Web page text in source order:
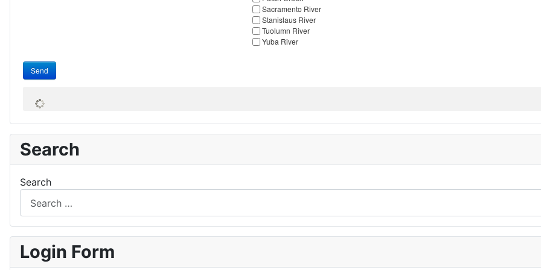
Sacramento River
Stanislaus River
Tuolumn River
Yuba River
Send
Search
Search
Login Form